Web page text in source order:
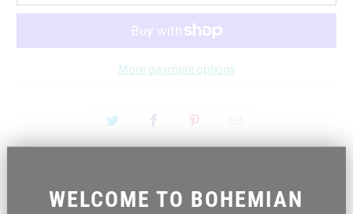
More payment options
WELCOME TO BOHEMIAN